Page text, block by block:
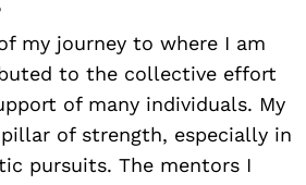
my journey to where I am
to the collective effort
of many individuals. My
of strength, especially in
pursuits. The mentors I